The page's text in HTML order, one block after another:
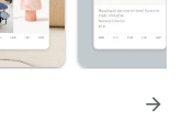
arrow_forward